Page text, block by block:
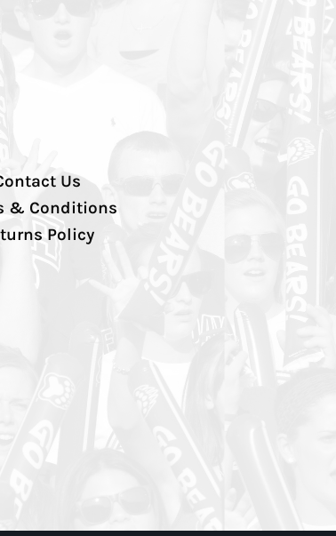
Us
& Conditions
Policy